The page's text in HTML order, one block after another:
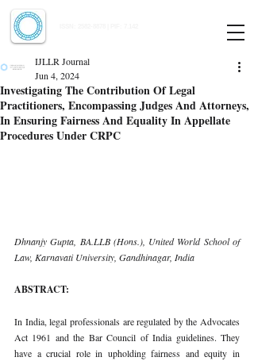
Investigating The Contribution Of Legal
Practitioners, Encompassing Judges And Attorneys,
In Ensuring Fairness And Equality In Appellate
Procedures Under CRPC
IJLLR Journal
Jun 4, 2024
Dhnanjy Gupta, BA.LLB (Hons.), United World School of
Law, Karnavati University, Gandhinagar, India
ABSTRACT:
In India, legal professionals are regulated by the Advocates
Act 1961 and the Bar Council of India guidelines. They
have a crucial role in upholding fairness and equity in